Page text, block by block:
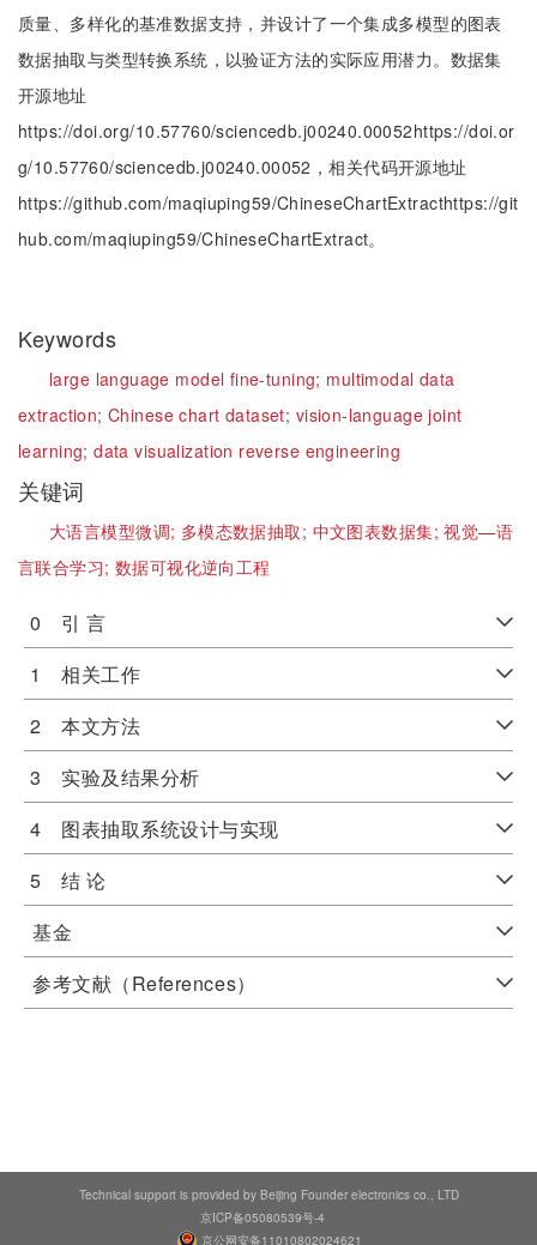
质量、多样化的基准数据支持，并设计了一个集成多模型的图表
数据抽取与类型转换系统，以验证方法的实际应用潜力。数据集
开源地址
https://doi.org/10.57760/sciencedb.j00240.00052https://doi.or
g/10.57760/sciencedb.j00240.00052，相关代码开源地址
https://github.com/maqiuping59/ChineseChartExtracthttps://git
hub.com/maqiuping59/ChineseChartExtract。
Keywords
large language model fine-tuning; multimodal data
extraction;Chinese chart dataset; vision-language joint
learning;data visualization reverse engineering
关键词
大语言模型微调; 多模态数据抽取; 中文图表数据集;视觉—语
言联合学习; 数据可视化逆向工程
0 引 言
1 相关工作
2 本文方法
3 实验及结果分析
4 图表抽取系统设计与实现
5 结 论
基金
参考文献（References）
Technical support is provided by Beijing Founder electronics co., LTD
京ICP备05080539号-4
京公网安备11010802024621